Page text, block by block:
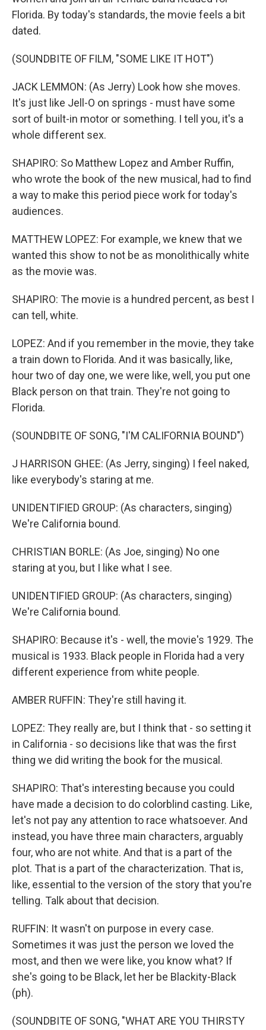
Florida. By today's standards, the movie feels a bit
dated.
(SOUNDBITE OF FILM, "SOME LIKE IT HOT")
JACK LEMMON: (As Jerry) Look how she moves.
It's just like Jell-O on springs - must have some
sort of built-in motor or something. I tell you, it's a
whole different sex.
SHAPIRO: So Matthew Lopez and Amber Ruffin,
who wrote the book of the new musical, had to find
a way to make this period piece work for today's
audiences.
MATTHEW LOPEZ: For example, we knew that we
wanted this show to not be as monolithically white
as the movie was.
SHAPIRO: The movie is a hundred percent, as best I
can tell, white.
LOPEZ: And if you remember in the movie, they take
a train down to Florida. And it was basically, like,
hour two of day one, we were like, well, you put one
Black person on that train. They're not going to
Florida.
(SOUNDBITE OF SONG, "I'M CALIFORNIA BOUND")
J HARRISON GHEE: (As Jerry, singing) I feel naked,
like everybody's staring at me.
UNIDENTIFIED GROUP: (As characters, singing)
We're California bound.
CHRISTIAN BORLE: (As Joe, singing) No one
staring at you, but I like what I see.
UNIDENTIFIED GROUP: (As characters, singing)
We're California bound.
SHAPIRO: Because it's - well, the movie's 1929. The
musical is 1933. Black people in Florida had a very
different experience from white people.
AMBER RUFFIN: They're still having it.
LOPEZ: They really are, but I think that - so setting it
in California - so decisions like that was the first
thing we did writing the book for the musical.
SHAPIRO: That's interesting because you could
have made a decision to do colorblind casting. Like,
let's not pay any attention to race whatsoever. And
instead, you have three main characters, arguably
four, who are not white. And that is a part of the
plot. That is a part of the characterization. That is,
like, essential to the version of the story that you're
telling. Talk about that decision.
RUFFIN: It wasn't on purpose in every case.
Sometimes it was just the person we loved the
most, and then we were like, you know what? If
she's going to be Black, let her be Blackity-Black
(ph).
(SOUNDBITE OF SONG, "WHAT ARE YOU THIRSTY